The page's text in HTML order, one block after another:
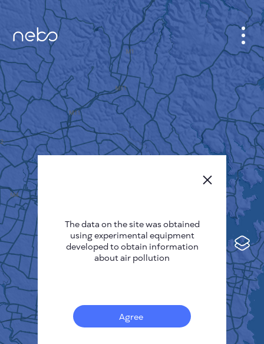
Sensors
Pollution heatmap
Thermal spots
Wind
CABINET
CITY MAP
SENSOR NEBO
ABOUT US
Deutsch
Español
Français
HOW IT WORKS
The data on the site was obtained
using experimental equipment
developed to obtain information
about air pollution
Agree